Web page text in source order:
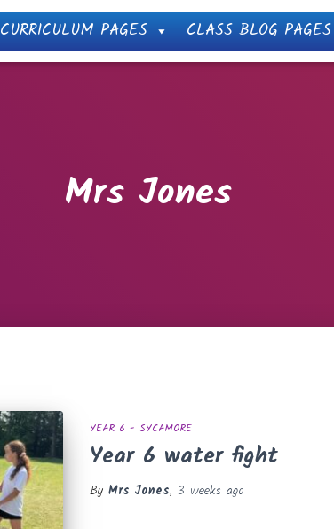
CURRICULUM PAGES CLASS BLOG PAGES
Mrs Jones
YEAR 6 - SYCAMORE
Year 6 water fight
By Mrs Jones, 3 weeks ago